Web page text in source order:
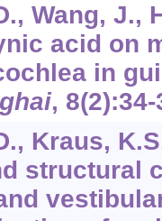
Wang, J.,
acid on
in
, 8
Kraus,
structural